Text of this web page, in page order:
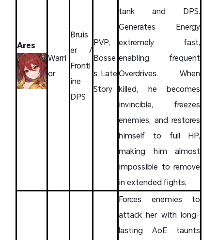
Ares
Warri
or
Bruis
er /
Frontl
ine
DPS
PVP,
Bosse
s, Late
Story
tank and DPS.
Generates Energy
extremely fast,
enabling frequent
Overdrives. When
killed, he becomes
invincible, freezes
enemies, and restores
himself to full HP,
making him almost
impossible to remove
in extended fights.
Forces enemies to
attack her with long-
lasting AoE taunts